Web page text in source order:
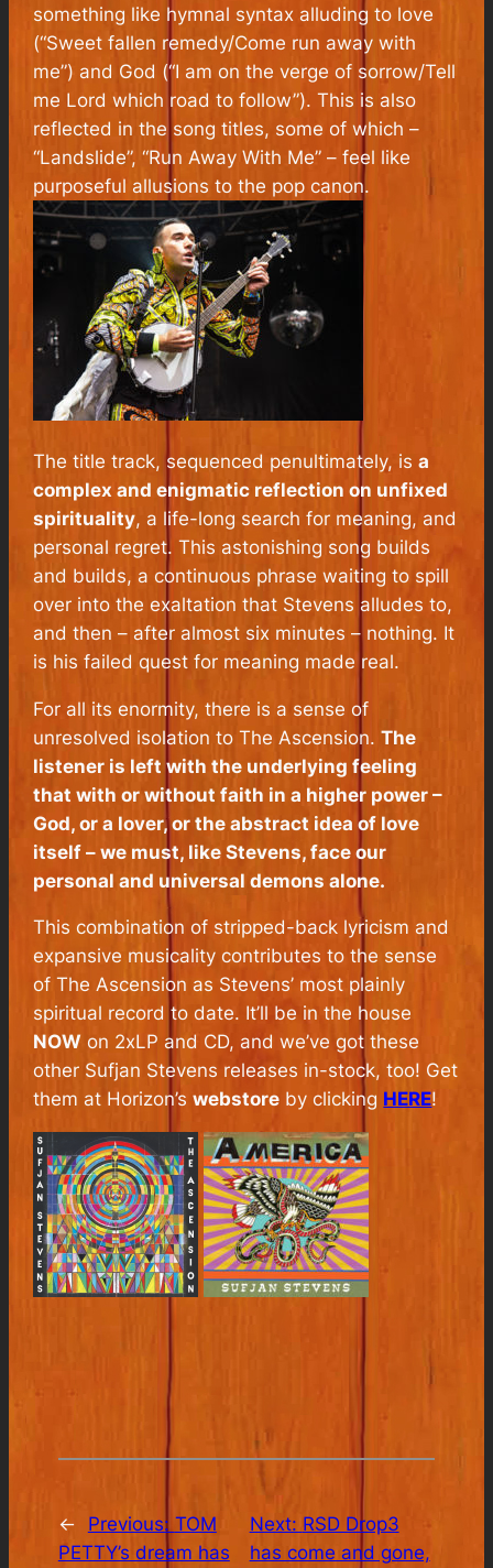
something like hymnal syntax alluding to love
(“Sweet fallen remedy/Come run away with
me”) and God (“I am on the verge of sorrow/Tell
me Lord which road to follow”). This is also
reflected in the song titles, some of which –
“Landslide”, “Run Away With Me” – feel like
purposeful allusions to the pop canon.
The title track, sequenced penultimately, isa
complex and enigmatic reflection on unfixed
spirituality, a life-long search for meaning, and
personal regret. This astonishing song builds
and builds, a continuous phrase waiting to spill
over into the exaltation that Stevens alludes to,
and then – after almost six minutes – nothing. It
is his failed quest for meaning made real.
For all its enormity, there is a sense of
unresolved isolation toThe Ascension.The
listener is left with the underlying feeling
that with or without faith in a higher power –
God, or a lover, or the abstract idea of love
itself – we must, like Stevens, face our
personal and universal demons alone.
This combination of stripped-back lyricism and
expansive musicality contributes to the sense
ofThe Ascension as Stevens’ most plainly
spiritual record to date. It’ll be in the house
NOW on 2xLP and CD, and we’ve got these
other Sufjan Stevens releases in-stock, too! Get
them at Horizon’swebstore by clicking HERE!
← Previous: TOM
PETTY’s dream has
Next: RSD Drop3
has come and gone,